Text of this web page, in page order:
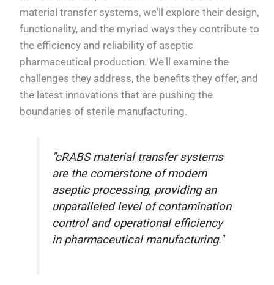
material transfer systems, we'll explore their design,
functionality, and the myriad ways they contribute to
the efficiency and reliability of aseptic
pharmaceutical production. We'll examine the
challenges they address, the benefits they offer, and
the latest innovations that are pushing the
boundaries of sterile manufacturing.
"cRABS material transfer systems
are the cornerstone of modern
aseptic processing, providing an
unparalleled level of contamination
control and operational efficiency
in pharmaceutical manufacturing."